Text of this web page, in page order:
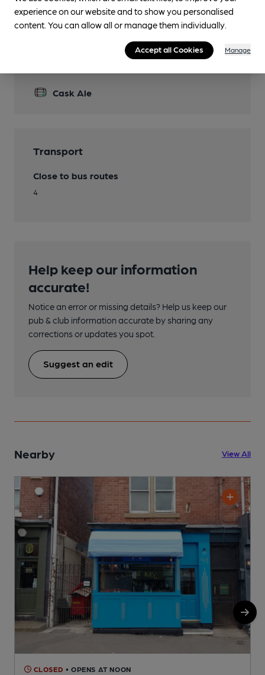
Accommodation
Cask Ale
Transport
Close to bus routes
4
Help keep our information
accurate!
Notice an error or missing details? Help us keep our
pub & club information accurate by sharing any
corrections or updates you spot.
Suggest an edit
Nearby View All
CLOSED • OPENS AT NOON
experience on our website and to show you personalised
content. You can allow all or manage them individually.
Accept all Cookies Manage